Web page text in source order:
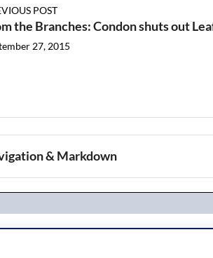
POST
the Branches: Condon shuts out
27, 2015
& Markdown